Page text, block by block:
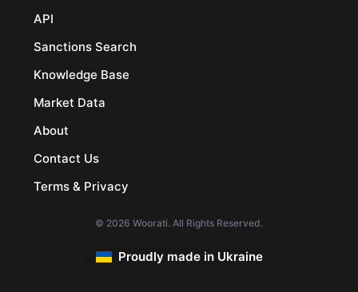
API
Sanctions Search
Knowledge Base
Market Data
About
Contact Us
Terms & Privacy
© 2026 Woorati. All Rights Reserved.
Proudly made in Ukraine